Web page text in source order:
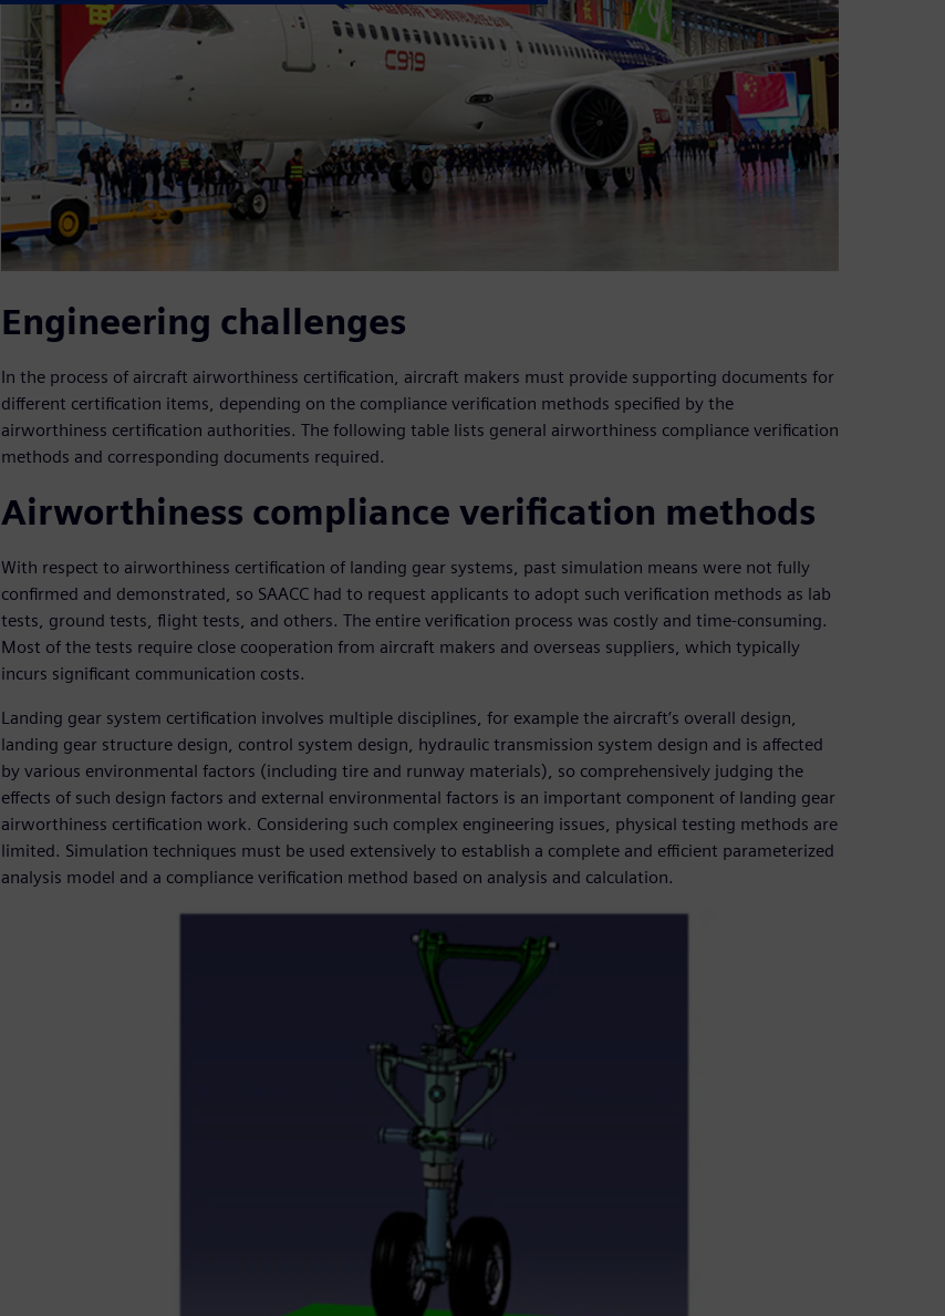
Engineering challenges
In the process of aircraft airworthiness certification, aircraft makers must provide supporting documents for
different certification items, depending on the compliance verification methods specified by the
airworthiness certification authorities. The following table lists general airworthiness compliance verification
methods and corresponding documents required.
Airworthiness compliance verification methods
With respect to airworthiness certification of landing gear systems, past simulation means were not fully
confirmed and demonstrated, so SAACC had to request applicants to adopt such verification methods as lab
tests, ground tests, flight tests, and others. The entire verification process was costly and time-consuming.
Most of the tests require close cooperation from aircraft makers and overseas suppliers, which typically
incurs significant communication costs.
Landing gear system certification involves multiple disciplines, for example the aircraft’s overall design,
landing gear structure design, control system design, hydraulic transmission system design and is affected
by various environmental factors (including tire and runway materials), so comprehensively judging the
effects of such design factors and external environmental factors is an important component of landing gear
airworthiness certification work. Considering such complex engineering issues, physical testing methods are
limited. Simulation techniques must be used extensively to establish a complete and efficient parameterized
analysis model and a compliance verification method based on analysis and calculation.